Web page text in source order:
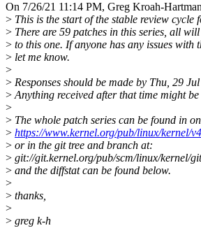
On 7/26/21 11:14 PM, Greg Kroah-
> This is the start of the stable review cycle
> There are 59 patches in this series, all
> to this one. If anyone has any issues with
> let me know.
>
> Responses should be made by Thu, 29
>Anything received after that time might be
>
> The whole patch series can be found in
> https://www.kernel.org/pub/linux/kernel/
> or in the git tree and branch at:
> git://git.kernel.org/pub/scm/linux/kernel/
> and the diffstat can be found below.
>
> thanks,
>
> greg k-h